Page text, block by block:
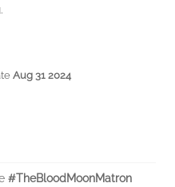
Aug 31 2024
#TheBloodMoonMatron